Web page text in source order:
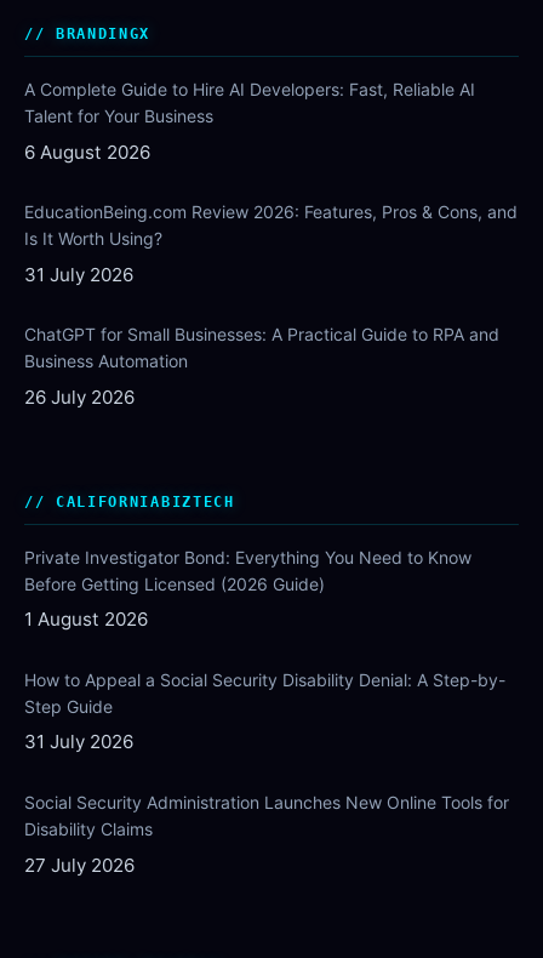
BRANDINGX
A Complete Guide to Hire AI Developers: Fast, Reliable AI
Talent for Your Business
6 August 2026
EducationBeing.com Review 2026: Features, Pros & Cons, and
Is It Worth Using?
31 July 2026
ChatGPT for Small Businesses: A Practical Guide to RPA and
Business Automation
26 July 2026
CALIFORNIABIZTECH
Private Investigator Bond: Everything You Need to Know
Before Getting Licensed (2026 Guide)
1 August 2026
How to Appeal a Social Security Disability Denial: A Step-by-
Step Guide
31 July 2026
Social Security Administration Launches New Online Tools for
Disability Claims
27 July 2026